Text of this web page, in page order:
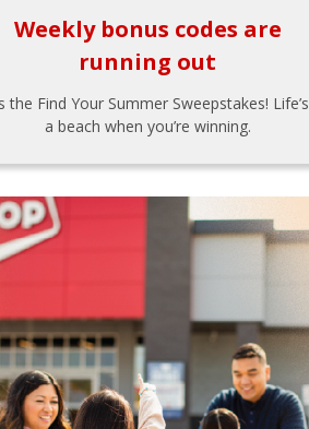
Weekly bonus codes are
running out
the Find Your Summer Sweepstakes! Life’s
a beach when you’re winning.